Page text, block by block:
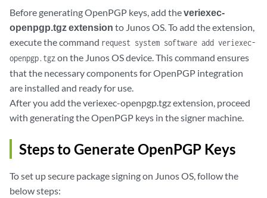
Before generating OpenPGP keys, add theveriexec-
openpgp.tgz extension to Junos OS. To add the extension,
execute the command request system software add veriexec-
openpgp.tgz on the Junos OS device. This command ensures
that the necessary components for OpenPGP integration
are installed and ready for use.
After you add the veriexec-openpgp.tgz extension, proceed
with generating the OpenPGP keys in the signer machine.
Steps to Generate OpenPGP Keys
To set up secure package signing on Junos OS, follow the
below steps: